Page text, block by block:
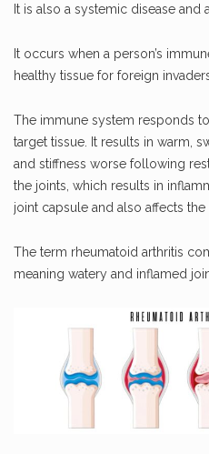
It is also a systemic disease and
It occurs when a person’s
healthy tissue for foreign
The immune system responds
target tissue. It results in warm,
and stiffness worse following
the joints, which results in
joint capsule and also affects
The term rheumatoid arthritis
meaning watery and inflamed